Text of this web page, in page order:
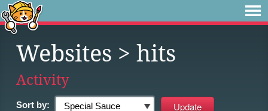
Websites > hits
Activity
Sort by: